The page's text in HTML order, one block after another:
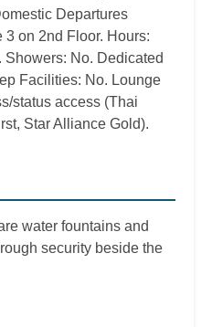
Departures
3 on 2nd Floor. Hours:
Showers: No. Dedicated
Facilities: No. Lounge
status access (Thai
Star Alliance Gold).
water fountains and
security beside the